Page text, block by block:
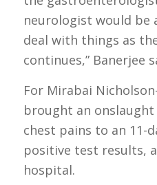
neurologist would be
deal with things as
continues,” Banerjee
For Mirabai
brought an
chest pains to an 11-
positive test results,
hospital.